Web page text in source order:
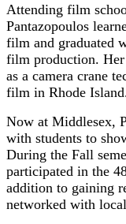
Attending film
Pantazopoulos
film and graduated
film production. Her
as a camera crane
film in Rhode
Now at Middlesex,
with students to
During the Fall
participated in the
addition to gaining
networked with